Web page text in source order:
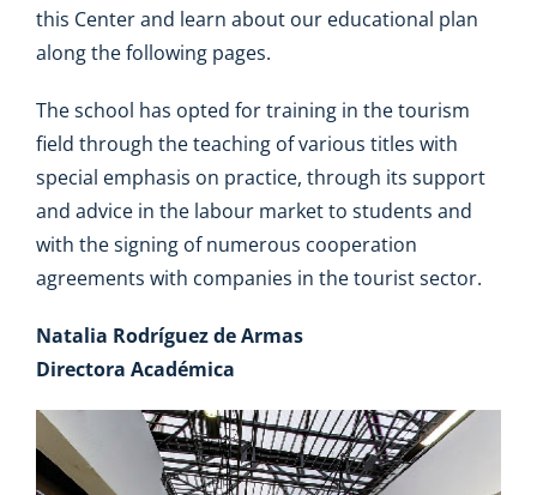
this Center and learn about our educational plan
along the following pages.
The school has opted for training in the tourism
field through the teaching of various titles with
special emphasis on practice, through its support
and advice in the labour market to students and
with the signing of numerous cooperation
agreements with companies in the tourist sector.
Natalia Rodríguez de Armas
Directora Académica